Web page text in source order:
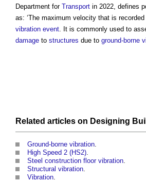
Department for Transport in 2022, defines
as: ‘The maximum velocity that is
vibration event. It is commonly used to
damage to structures due to ground-borne
Related articles on Designing
Ground-borne vibration.
High Speed 2 (HS2).
Steel construction floor vibration.
Structural vibration.
Vibration.